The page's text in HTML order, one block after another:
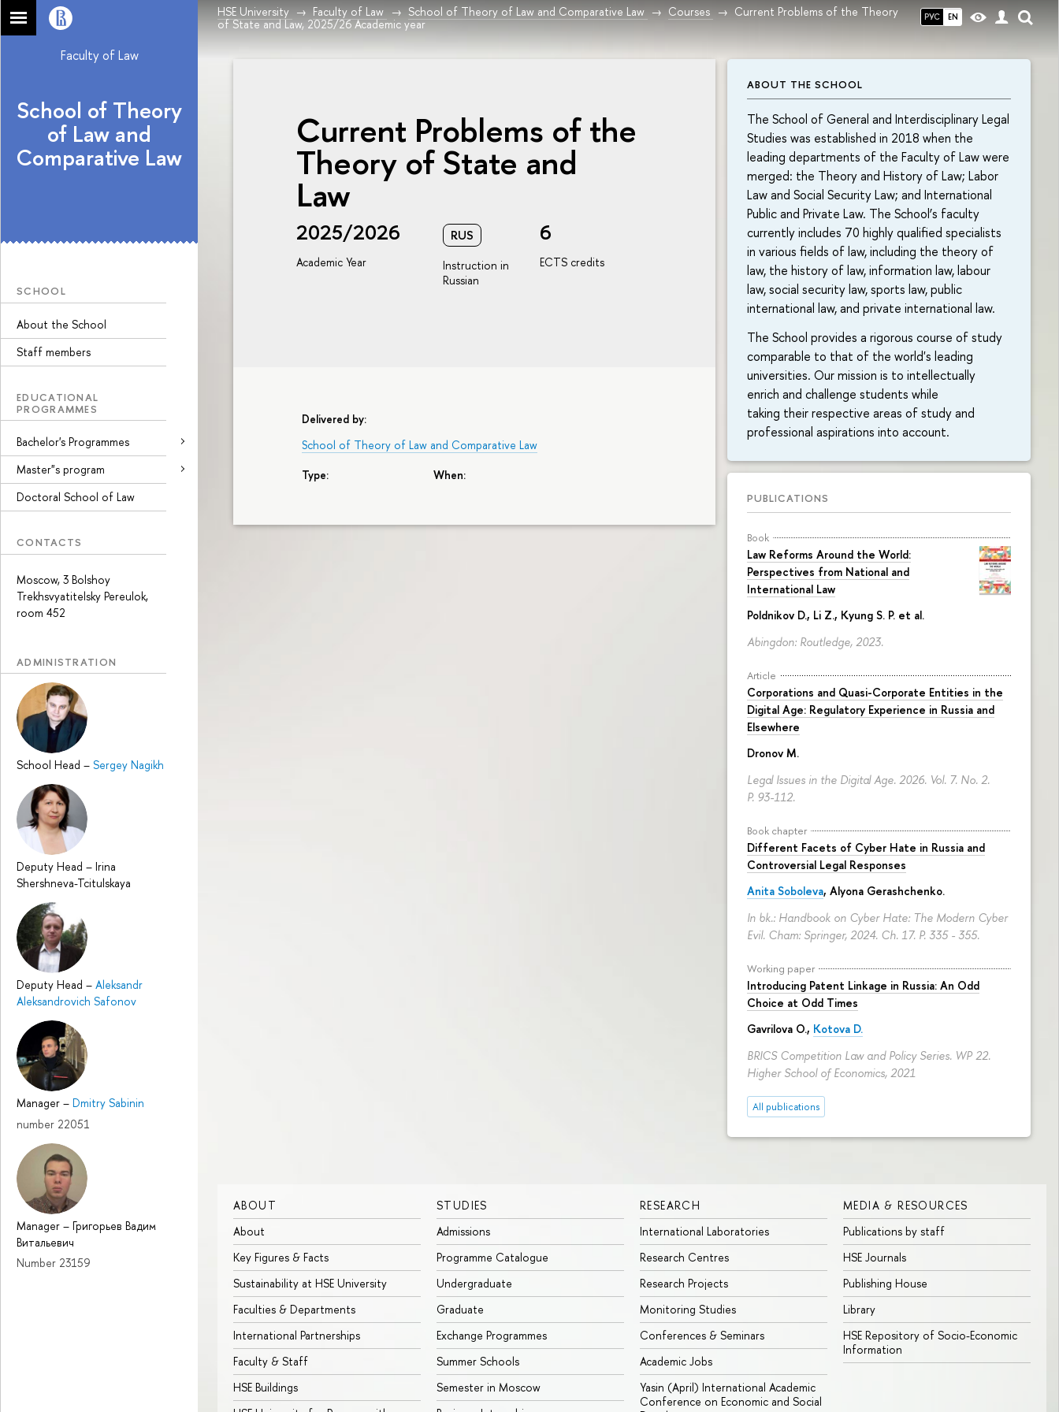
РУС EN
HSE University Faculty of Law School of Theory of Law and Comparative Law Courses
Current Problems of the Theory
of State and Law, 2025/26 Academic year
Faculty of Law
School of Theory
of Law and
Comparative Law
SCHOOL
About the School
Staff members
EDUCATIONAL
PROGRAMMES
Bachelor's Programmes
Master"s program
Doctoral School of Law
CONTACTS
Moscow, 3 Bolshoy
Trekhsvyatitelsky Pereulok,
room 452
ADMINISTRATION
School Head – Sergey Nagikh
Deputy Head – Irina
Shershneva-Tcitulskaya
Deputy Head – Aleksandr
Aleksandrovich Safonov
Manager – Dmitry Sabinin
number 22051
Manager – Григорьев Вадим
Витальевич
Number 23159
ABOUT THE SCHOOL
The School of General and Interdisciplinary Legal
Studies was established in 2018 when the
leading departments of the Faculty of Law were
merged: the Theory and History of Law; Labor
Law and Social Security Law; and International
Public and Private Law. The School’s faculty
currently includes 70 highly qualified specialists
in various fields of law, including the theory of
law, the history of law, information law, labour
law, social security law, sports law, public
international law, and private international law.
The School provides a rigorous course of study
comparable to that of the world's leading
universities. Our mission is to intellectually
enrich and challenge students while
taking their respective areas of study and
professional aspirations into account.
PUBLICATIONS
Book
Law Reforms Around the World:
Perspectives from National and
International Law
Poldnikov D., Li Z., Kyung S. P. et al.
Abingdon: Routledge, 2023.
Article
Corporations and Quasi-Corporate Entities in the
Digital Age: Regulatory Experience in Russia and
Elsewhere
Dronov M.
Legal Issues in the Digital Age. 2026. Vol. 7. No. 2.
P. 93-112.
Book chapter
Different Facets of Cyber Hate in Russia and
Controversial Legal Responses
Anita Soboleva, Alyona Gerashchenko.
In bk.: Handbook on Cyber Hate: The Modern Cyber
Evil. Cham: Springer, 2024. Ch. 17. P. 335 - 355.
Working paper
Introducing Patent Linkage in Russia: An Odd
Choice at Odd Times
Gavrilova O., Kotova D.
BRICS Competition Law and Policy Series. WP 22.
Higher School of Economics, 2021
All publications
Current Problems of the
Theory of State and
Law
2025/2026
Academic Year
RUS
Instruction in
Russian
6
ECTS credits
Delivered by:
School of Theory of Law and Comparative Law
Type: When:
ABOUT
About
Key Figures & Facts
Sustainability at HSE University
Faculties & Departments
International Partnerships
Faculty & Staff
HSE Buildings
STUDIES
Admissions
Programme Catalogue
Undergraduate
Graduate
Exchange Programmes
Summer Schools
Semester in Moscow
RESEARCH
International Laboratories
Research Centres
Research Projects
Monitoring Studies
Conferences & Seminars
Academic Jobs
Yasin (April) International Academic
Conference on Economic and Social
MEDIA & RESOURCES
Publications by staff
HSE Journals
Publishing House
Library
HSE Repository of Socio-Economic
Information